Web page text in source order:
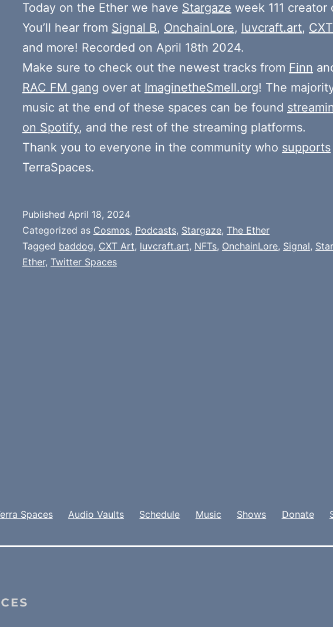
Today on the Ether we have Stargaze week 111 creator
You’ll hear from Signal B, OnchainLore, luvcraft.art,
and more! Recorded on April 18th 2024.
Make sure to check out the newest tracks from Finn
RAC FM gang over at ImaginetheSmell.org! The
music at the end of these spaces can be found
on Spotify, and the rest of the streaming platforms.
Thank you to everyone in the community who supports
TerraSpaces.
Published April 18, 2024
Categorized as Cosmos, Podcasts, Stargaze, The Ether
Tagged baddog, CXT Art, luvcraft.art, NFTs, OnchainLore, Signal,
Ether, Twitter Spaces
Spaces Audio Vaults Schedule Music Shows Donate